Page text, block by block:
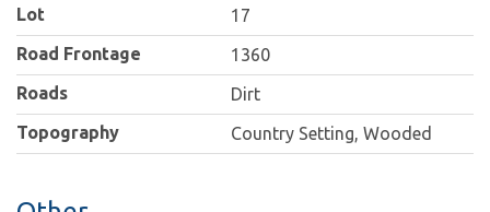
Lot
17
Road Frontage
1360
Roads
Dirt
Topography
Country Setting, Wooded